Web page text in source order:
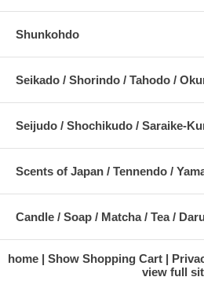
Shunkohdo
Seikado / Shorindo / Tahodo /
Seijudo / Shochikudo / Saraike-
Scents of Japan / Tennendo /
Candle / Soap / Matcha / Tea /
home Show Shopping Cart
view full